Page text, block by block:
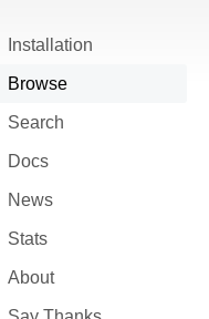
Installation
Browse
Search
Docs
News
Stats
About